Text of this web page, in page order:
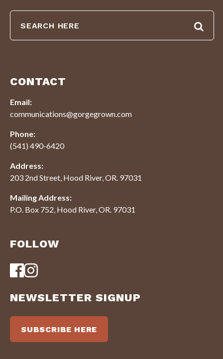
CONTACT
Email:
communications@gorgegrown.com
Phone:
(541) 490-6420
Address:
203 2nd Street, Hood River, OR. 97031
Mailing Address:
P.O. Box 752, Hood River, OR. 97031
FOLLOW
NEWSLETTER SIGNUP
SUBSCRIBE HERE